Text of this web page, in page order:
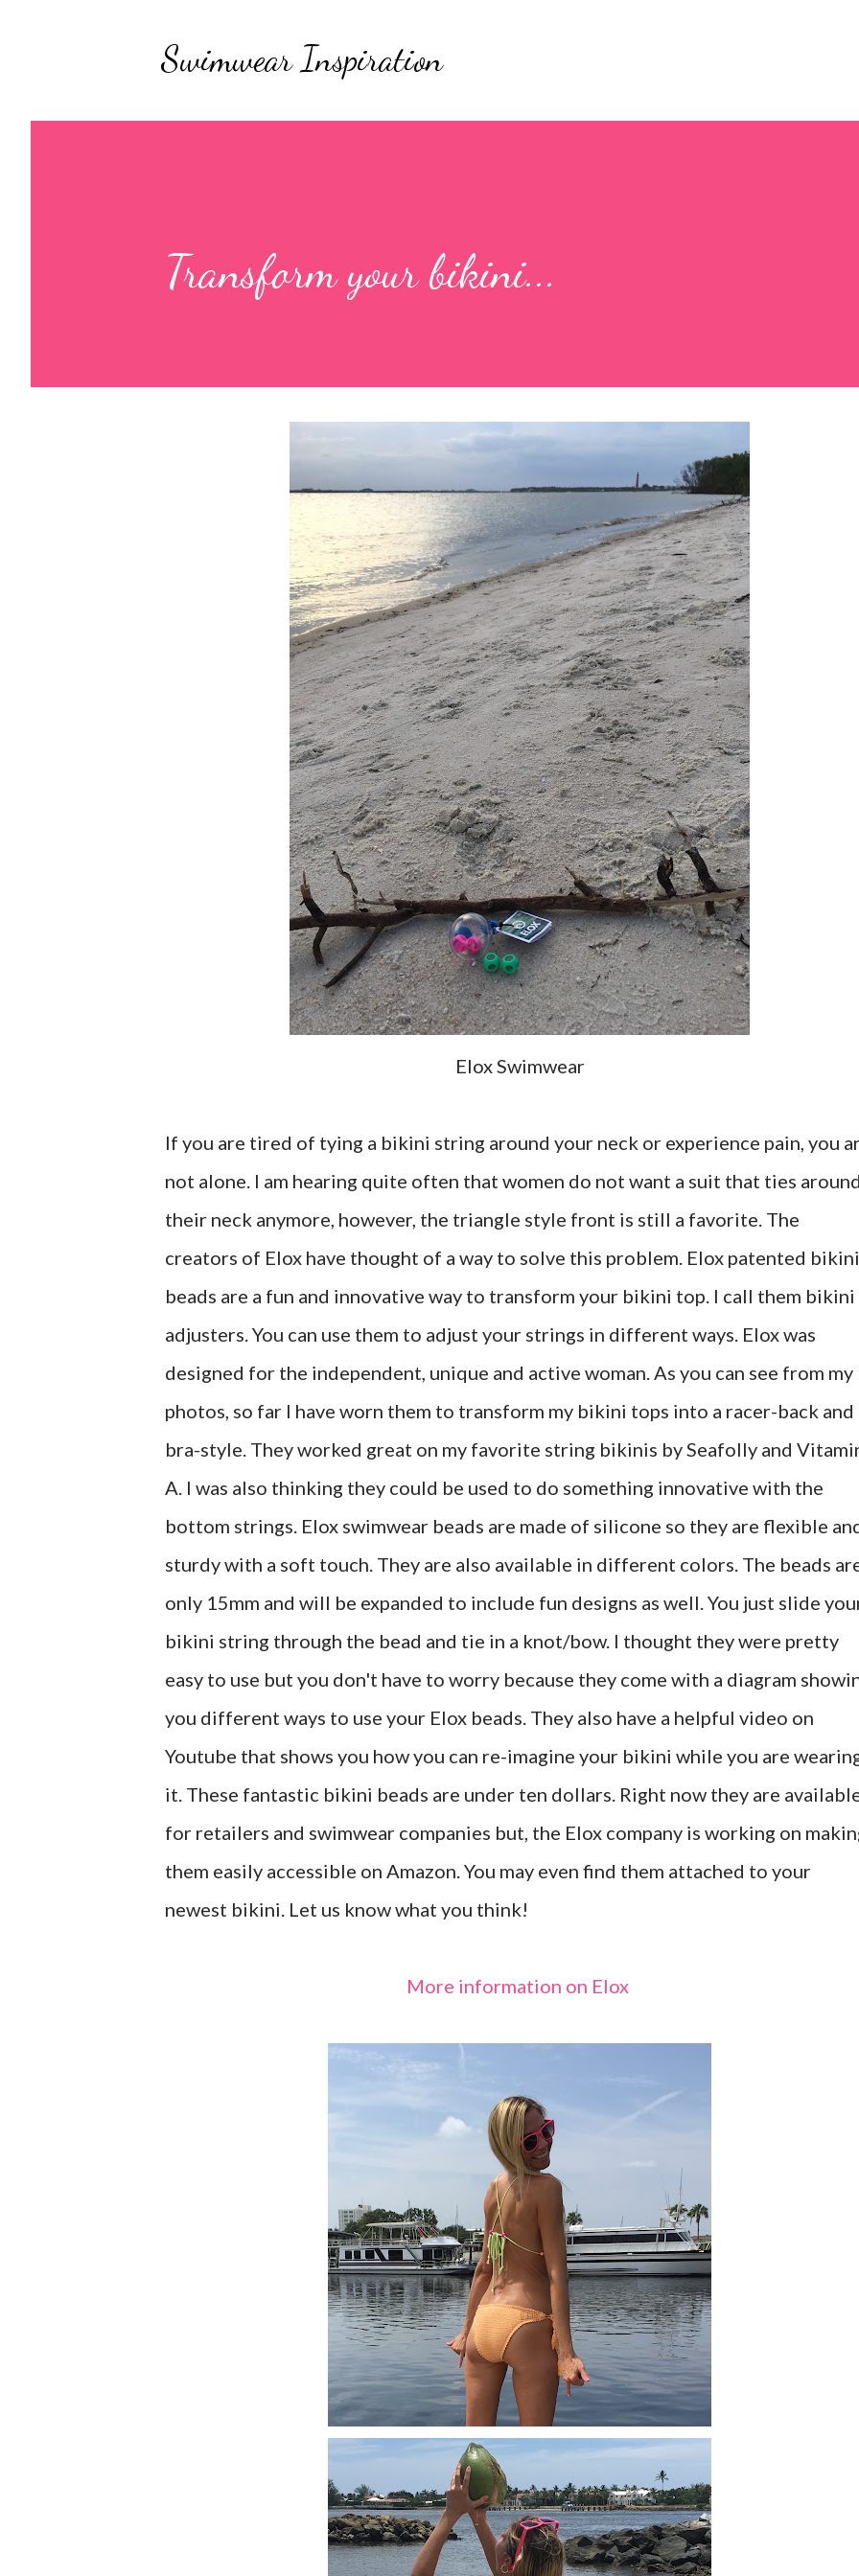
Swimwear Inspiration
Transform your bikini...
Elox Swimwear
If you are tired of tying a bikini string around your neck or experience pain, you
not alone. I am hearing quite often that women do not want a suit that ties around
their neck anymore, however, the triangle style front is still a favorite. The
creators of Elox have thought of a way to solve this problem. Elox patented bikini
beads are a fun and innovative way to transform your bikini top. I call them bikini
adjusters. You can use them to adjust your strings in different ways. Elox was
designed for the independent, unique and active woman. As you can see from my
photos, so far I have worn them to transform my bikini tops into a racer-back and
bra-style. They worked great on my favorite string bikinis by Seafolly and
A. I was also thinking they could be used to do something innovative with the
bottom strings. Elox swimwear beads are made of silicone so they are flexible
sturdy with a soft touch. They are also available in different colors. The beads
only 15mm and will be expanded to include fun designs as well. You just slide
bikini string through the bead and tie in a knot/bow. I thought they were pretty
easy to use but you don't have to worry because they come with a diagram
you different ways to use your Elox beads. They also have a helpful video on
Youtube that shows you how you can re-imagine your bikini while you are
it. These fantastic bikini beads are under ten dollars. Right now they are
for retailers and swimwear companies but, the Elox company is working on
them easily accessible on Amazon. You may even find them attached to your
newest bikini. Let us know what you think!
More information on Elox